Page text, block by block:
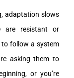
adaptation slows
are resistant or
to follow a system
asking them to
or you’re